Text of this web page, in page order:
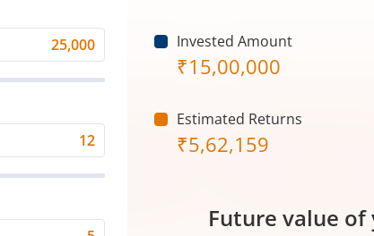
Invested Amount
₹15,00,000
Estimated Returns
₹5,62,159
Future value